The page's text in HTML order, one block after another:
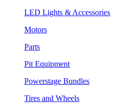
LED Lights & Accessories
Motors
Parts
Pit Equipment
Powerstage Bundles
Tires and Wheels